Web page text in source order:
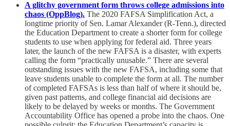
A glitchy government form throws college admissions into
chaos (OppBlog). The 2020 FAFSA Simplification Act, a
longtime priority of Sen. Lamar Alexander (R-Tenn.), directed
the Education Department to create a shorter form for college
students to use when applying for federal aid. Three years
later, the launch of the new FAFSA is a disaster, with experts
calling the form “practically unusable.” There are several
outstanding issues with the new FAFSA, including some that
leave students unable to complete the form at all. The number
of completed FAFSAs is less than half of where it should be,
given past patterns, and college financial aid decisions are
likely to be delayed by weeks or months. The Government
Accountability Office has opened a probe into the chaos. One